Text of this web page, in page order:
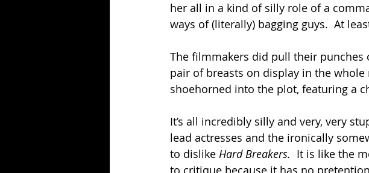
her all in a kind of silly role of a
ways of (literally) bagging guys.  At
The filmmakers did pull their
pair of breasts on display in the
shoehorned into the plot, featuring a
It’s all incredibly silly and very, very
lead actresses and the ironically
to dislike Hard Breakers. It is like the